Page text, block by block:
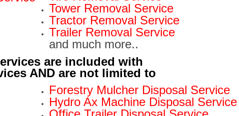
Tower Removal Service
Tractor Removal Service
Trailer Removal Service
and much more..
are included with
AND are not limited to
Forestry Mulcher Disposal Service
Hydro Ax Machine Disposal Service